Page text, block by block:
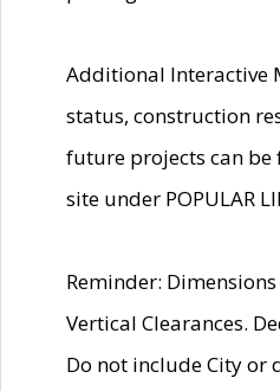
Additional Interactive
status, construction
future projects can be
site under POPULAR
Reminder:
Vertical Clearances.
Do not include City or